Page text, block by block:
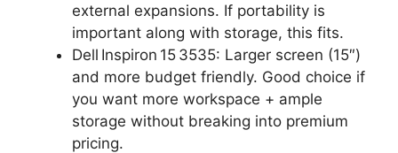
external expansions. If portability is
important along with storage, this fits.
Dell Inspiron 15 3535: Larger screen (15″)
and more budget friendly. Good choice if
you want more workspace + ample
storage without breaking into premium
pricing.